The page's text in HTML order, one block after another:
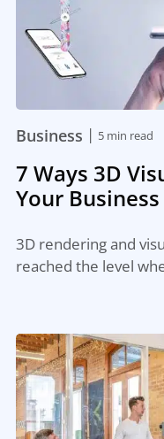
Business | 5 min read
7 Ways 3D
Your
3D rendering and
reached the level